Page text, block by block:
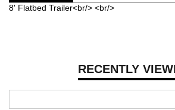
RECENTLY
8' Flatbed Trailer<br/> <br/>